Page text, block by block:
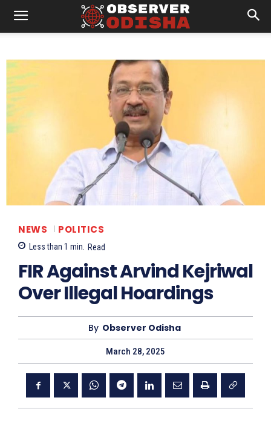
NEWS POLITICS
Less than 1 min. Read
FIR Against Arvind Kejriwal
Over Illegal Hoardings
By Observer Odisha
March 28, 2025